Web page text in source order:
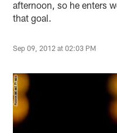
afternoon, so he enters
that goal.
Sep 09, 2012 at 02:03 PM